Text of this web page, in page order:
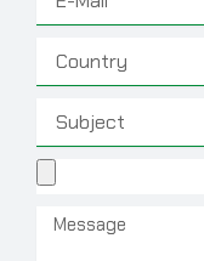
File
Message